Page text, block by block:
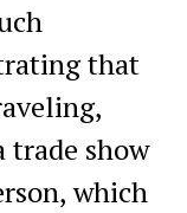
that
trade show
which